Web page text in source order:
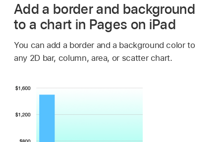
Add a border and background
to a chart in Pages on iPad
You can add a border and a background color to
any 2D bar, column, area, or scatter chart.